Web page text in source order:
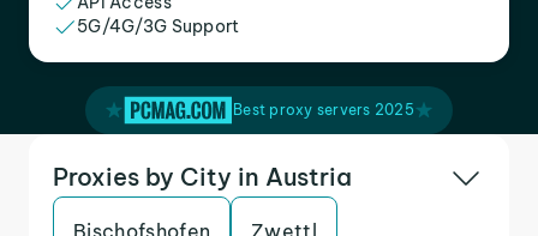
5G/4G/3G Support
Best proxy servers 2025
Proxies by City in Austria
Bischofshofen Zwettl